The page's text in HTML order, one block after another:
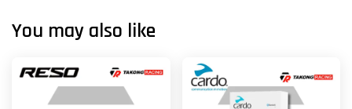
You may also like